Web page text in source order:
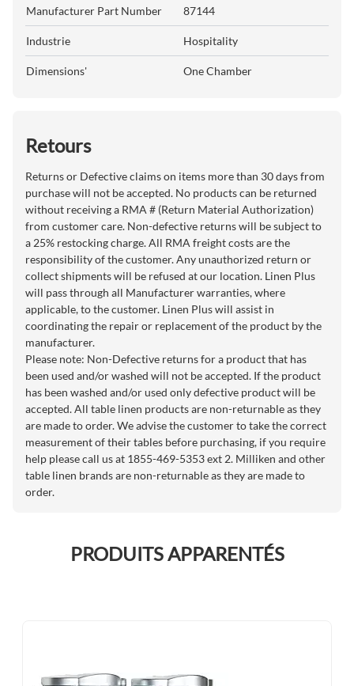
Manufacturer Part Number 87144
Industrie Hospitality
Dimensions' One Chamber
Retours
Returns or Defective claims on items more than 30 days from
purchase will not be accepted. No products can be returned
without receiving a RMA # (Return Material Authorization)
from customer care. Non-defective returns will be subject to
a 25% restocking charge. All RMA freight costs are the
responsibility of the customer. Any unauthorized return or
collect shipments will be refused at our location. Linen Plus
will pass through all Manufacturer warranties, where
applicable, to the customer. Linen Plus will assist in
coordinating the repair or replacement of the product by the
manufacturer.
Please note: Non-Defective returns for a product that has
been used and/or washed will not be accepted. If the product
has been washed and/or used only defective product will be
accepted. All table linen products are non-returnable as they
are made to order. We advise the customer to take the correct
measurement of their tables before purchasing, if you require
help please call us at 1855-469-5353 ext 2. Milliken and other
table linen brands are non-returnable as they are made to
order.
PRODUITS APPARENTÉS